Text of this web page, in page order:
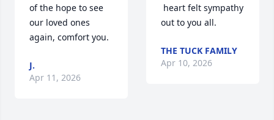
of the hope to see
our loved ones
again, comfort you.
J.
Apr 11, 2026
out to you all.
THE TUCK FAMILY
Apr 10, 2026